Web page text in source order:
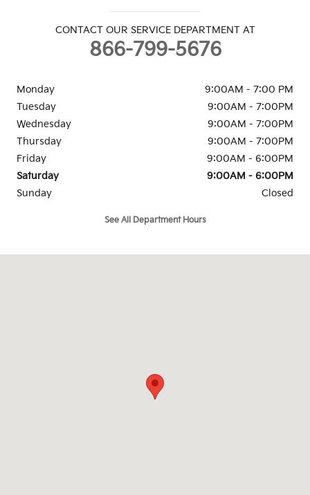
CONTACT OUR SERVICE DEPARTMENT AT
866-799-5676
Monday
9:00AM - 7:00 PM
Tuesday
9:00AM - 7:00PM
Wednesday
9:00AM - 7:00PM
Thursday
9:00AM - 7:00PM
Friday
9:00AM - 6:00PM
Saturday
9:00AM - 6:00PM
Sunday
Closed
See All Department Hours